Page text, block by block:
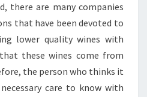
there are many companies
that have been devoted to
lower quality wines with
these wines come from
the person who thinks it
care to know with